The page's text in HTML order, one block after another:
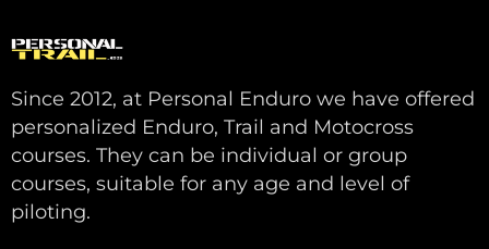
Since 2012, at Personal Enduro we have offered
personalized Enduro, Trail and Motocross
courses. They can be individual or group
courses, suitable for any age and level of
piloting.